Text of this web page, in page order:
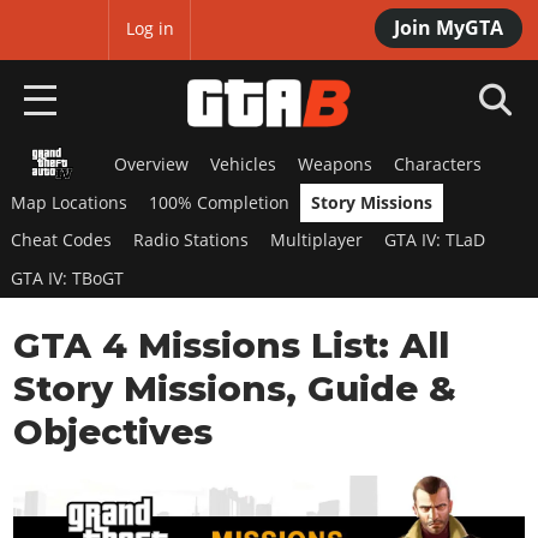
Join MyGTA
Log in
HOME
NEWS
GTA 6
Overview
News
Features
Screenshots
Map Locations
RED DEAD 2
Overview
News
Title Updates
GTA 5 & ONLINE
Overview
GTA Online
GTA 4
Overview
SAN ANDREAS
Overview Vehicles Weapons
Characters
Map Locations
100% Completion
Story Missions
Cheat Codes
Radio Stations Multiplayer
GTA IV: TLaD
GTA IV: TBoGT
GTA 4 Missions List: All
Story Missions, Guide &
Objectives